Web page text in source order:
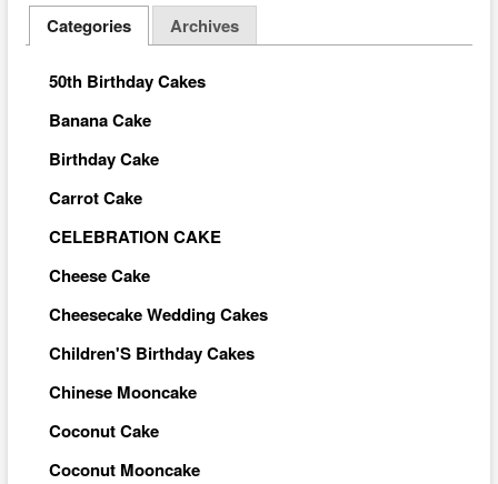
Categories Archives
50th Birthday Cakes
Banana Cake
Birthday Cake
Carrot Cake
CELEBRATION CAKE
Cheese Cake
Cheesecake Wedding Cakes
Children'S Birthday Cakes
Chinese Mooncake
Coconut Cake
Coconut Mooncake